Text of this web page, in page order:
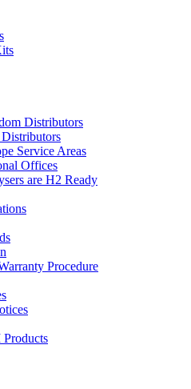
Distributors
Service Areas
Offices
are H2 Ready
Procedure